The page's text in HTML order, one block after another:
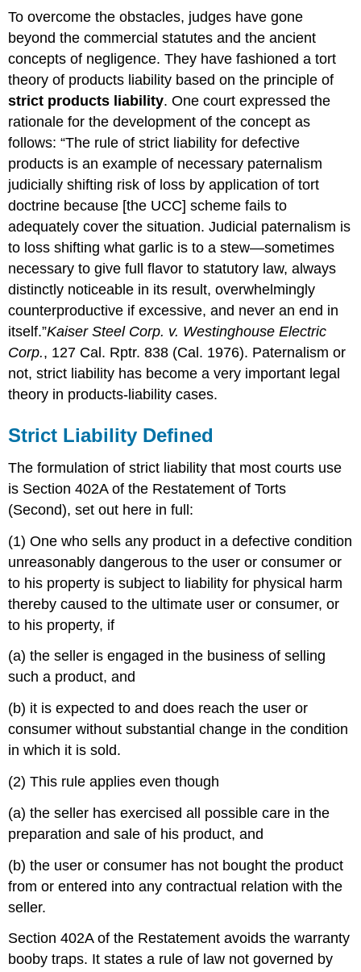
Despite
Exercise
of
All
Due
Care
Liability
without
Relation
Problems
with
Strict
Disclaimers
Plaintiff’s
Conduct
Assumption
of
Risk
or
of
Product
Limited
The
Third
Key
Takeaway
Exercises
To overcome the obstacles, judges have gone
beyond the commercial statutes and the ancient
concepts of negligence. They have fashioned a tort
theory of products liability based on the principle of
strict products liability. One court expressed the
rationale for the development of the concept as
follows: “The rule of strict liability for defective
products is an example of necessary paternalism
judicially shifting risk of loss by application of tort
doctrine because [the UCC] scheme fails to
adequately cover the situation. Judicial paternalism is
to loss shifting what garlic is to a stew—sometimes
necessary to give full flavor to statutory law, always
distinctly noticeable in its result, overwhelmingly
counterproductive if excessive, and never an end in
itself.”Kaiser Steel Corp. v. Westinghouse Electric
Corp., 127 Cal. Rptr. 838 (Cal. 1976). Paternalism or
not, strict liability has become a very important legal
theory in products-liability cases.
Strict Liability Defined
The formulation of strict liability that most courts use
is Section 402A of the Restatement of Torts
(Second), set out here in full:
(1) One who sells any product in a defective condition
unreasonably dangerous to the user or consumer or
to his property is subject to liability for physical harm
thereby caused to the ultimate user or consumer, or
to his property, if
(a) the seller is engaged in the business of selling
such a product, and
(b) it is expected to and does reach the user or
consumer without substantial change in the condition
in which it is sold.
(2) This rule applies even though
(a) the seller has exercised all possible care in the
preparation and sale of his product, and
(b) the user or consumer has not bought the product
from or entered into any contractual relation with the
seller.
Section 402A of the Restatement avoids the warranty
booby traps. It states a rule of law not governed by